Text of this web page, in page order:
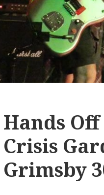
Hands
Crisis
Grimsby